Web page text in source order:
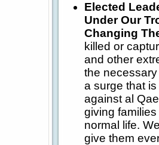
Elected
Under Our
Changing
killed or
and other
the
a surge that
against al
giving
normal life.
give them